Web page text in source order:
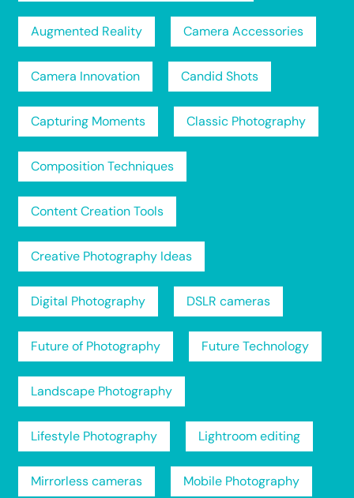
Augmented Reality Camera Accessories
Camera Innovation Candid Shots
Capturing Moments Classic Photography
Composition Techniques
Content Creation Tools
Creative Photography Ideas
Digital Photography DSLR cameras
Future of Photography Future Technology
Landscape Photography
Lifestyle Photography Lightroom editing
Mirrorless cameras Mobile Photography